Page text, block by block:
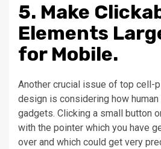
5. Make
Elements
for Mobile.
Another crucial issue of top cell-
design is considering how human
gadgets. Clicking a small button
with the pointer which you have
over and which could get very